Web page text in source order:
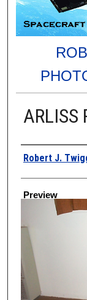
Creator
Robert J.
Preview